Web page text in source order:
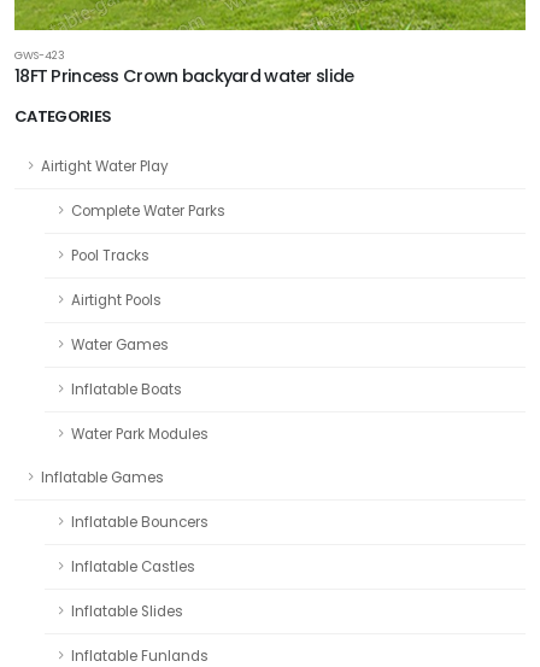
CATEGORIES
Airtight Water Play
Complete Water Parks
Pool Tracks
Airtight Pools
Water Games
Inflatable Boats
Water Park Modules
Inflatable Games
Inflatable Bouncers
Inflatable Castles
Inflatable Slides
Inflatable Funlands
GWS-423
18FT Princess Crown backyard water slide